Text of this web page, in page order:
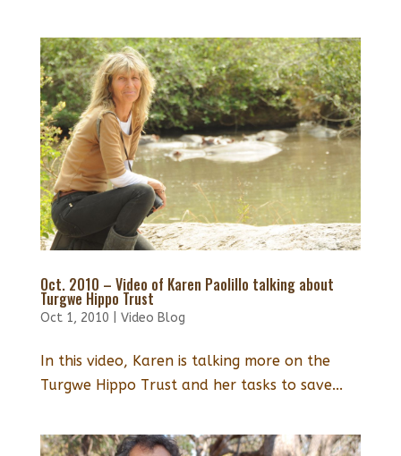
Oct. 2010 – Video of Karen Paolillo talking about
Turgwe Hippo Trust
Oct 1, 2010 Video Blog
In this video, Karen is talking more on the
Turgwe Hippo Trust and her tasks to save...